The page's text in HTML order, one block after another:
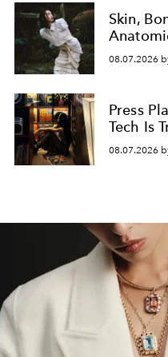
Skin,
08.07.2026
Press
Tech Is
08.07.2026